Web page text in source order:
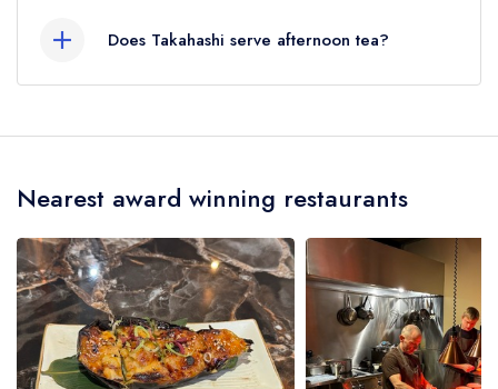
Does Takahashi serve afternoon tea?
not currently serve afternoon tea.
Nearest award winning restaurants